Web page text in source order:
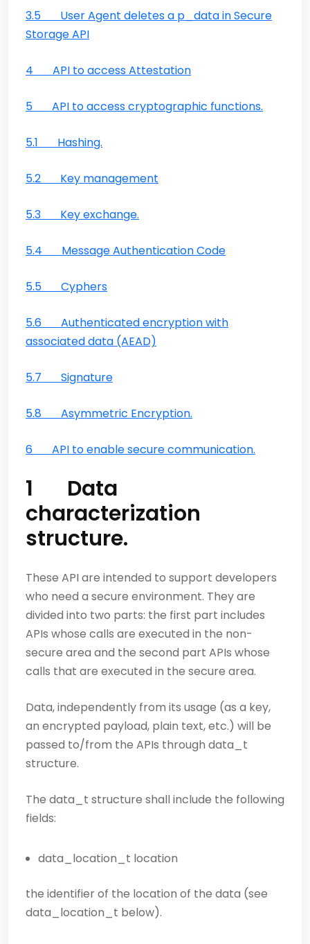
3.5 User Agent deletes a p_data in Secure
Storage API
4 API to access Attestation
5 API to access cryptographic functions.
5.1 Hashing.
5.2 Key management
5.3 Key exchange.
5.4 Message Authentication Code
5.5 Cyphers
5.6 Authenticated encryption with
associated data (AEAD)
5.7 Signature
5.8 Asymmetric Encryption.
6 API to enable secure communication.
1 Data
characterization
structure.
These API are intended to support developers
who need a secure environment. They are
divided into two parts: the first part includes
APIs whose calls are executed in the non-
secure area and the second part APIs whose
calls that are executed in the secure area.
Data, independently from its usage (as a key,
an encrypted payload, plain text, etc.) will be
passed to/from the APIs through data_t
structure.
The data_t structure shall include the following
fields:
data_location_t location
the identifier of the location of the data (see
data_location_t below).